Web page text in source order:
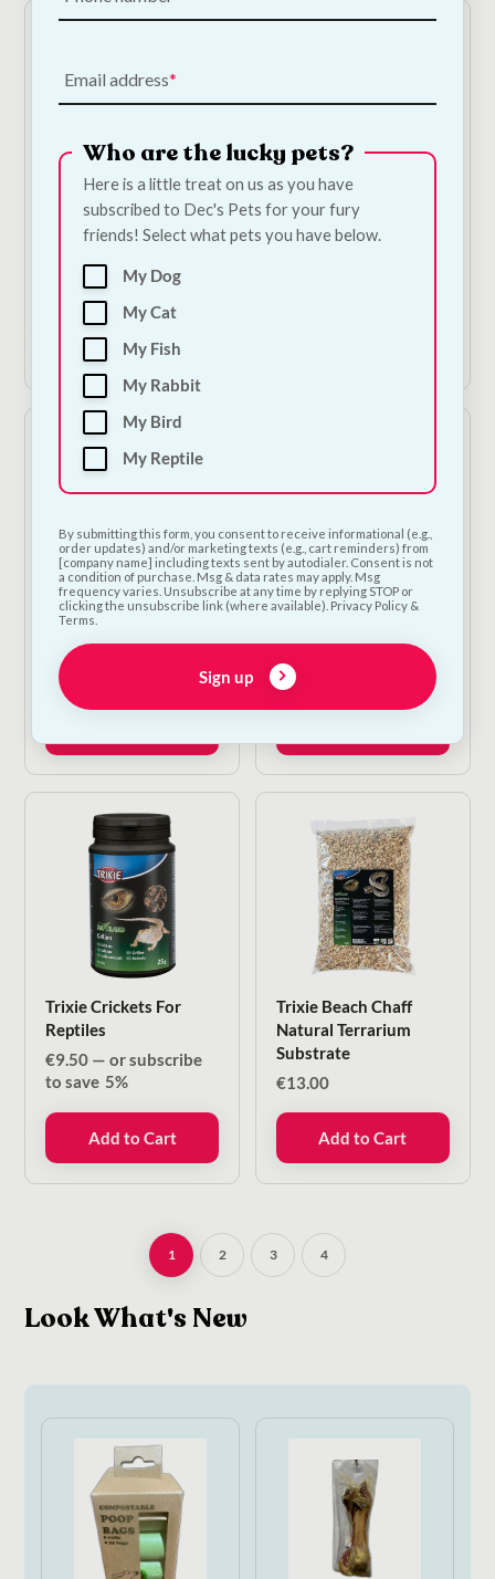
Habistat Heat Mat
35.00
Add to Cart
Grasses & Meadow
Herbs For Tortoises
Large Log Aquarium
Ornament
18.50
€12.50
Trixie Crickets For
Reptiles
€9.50 — or subscribe
to save 5%
Add to Cart
Trixie Beach Chaff
Natural Terrarium
Substrate
€13.00
Add to Cart
1 2 3 4
Look What's New
Email address
Who are the lucky pets?
Here is a little treat on us as you have
subscribed to Dec's Pets for your fury
friends! Select what pets you have below.
My Dog
My Cat
My Fish
My Rabbit
My Bird
My Reptile
By submitting this form, you consent to receive informational (e.g.,
order updates) and/or marketing texts (e.g., cart reminders) from
[company name] including texts sent by autodialer. Consent is not
a condition of purchase. Msg & data rates may apply. Msg
frequency varies. Unsubscribe at any time by replying STOP or
clicking the unsubscribe link (where available). Privacy Policy &
Terms.
Sign up